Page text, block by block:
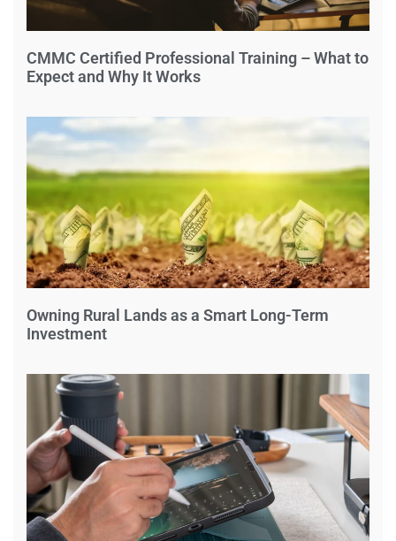
CMMC Certified Professional Training – What to
Expect and Why It Works
Owning Rural Lands as a Smart Long-Term
Investment